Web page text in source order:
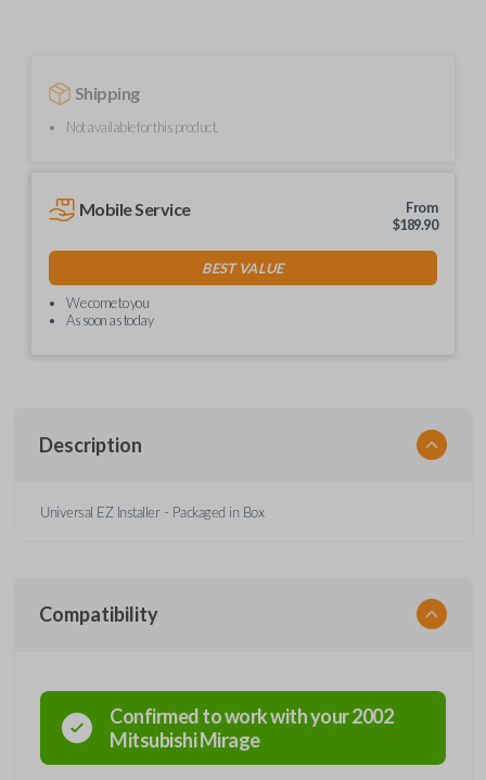
Shipping
Not available for this product.
Mobile Service
From
$189.90
BEST VALUE
We come to you
As soon as today
Description
Universal EZ Installer - Packaged in Box
Compatibility
Confirmed to work with your2002
MitsubishiMirage